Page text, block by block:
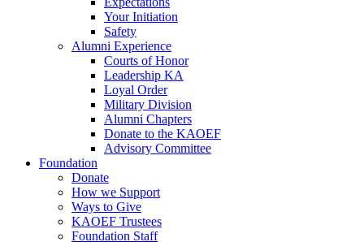
Your Initiation
Safety
Alumni Experience
Courts of Honor
Leadership KA
Loyal Order
Military Division
Alumni Chapters
Donate to the KAOEF
Advisory Committee
Foundation
Donate
How we Support
Ways to Give
KAOEF Trustees
Foundation Staff